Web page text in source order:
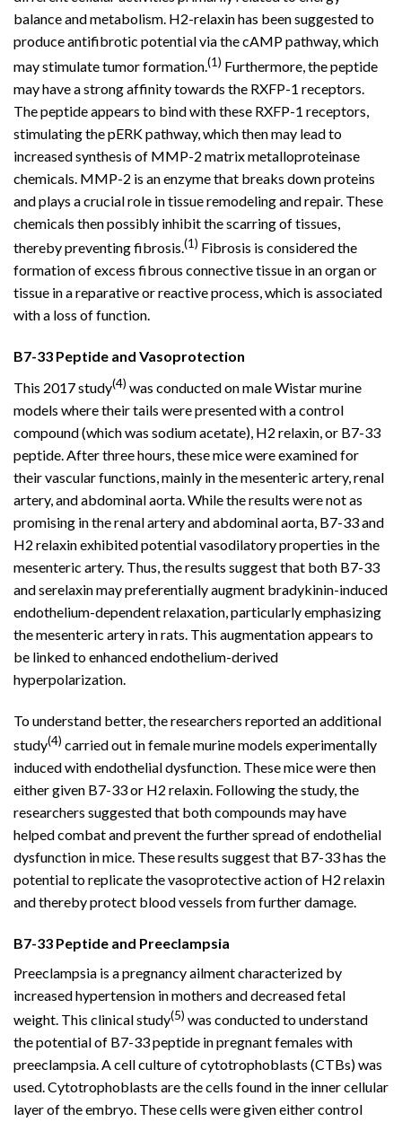
balance and metabolism. H2-relaxin has been suggested to
produce antifibrotic potential via the cAMP pathway, which
may stimulate tumor formation.(1) Furthermore, the peptide
may have a strong affinity towards the RXFP-1 receptors.
The peptide appears to bind with these RXFP-1 receptors,
stimulating the pERK pathway, which then may lead to
increased synthesis of MMP-2 matrix metalloproteinase
chemicals. MMP-2 is an enzyme that breaks down proteins
and plays a crucial role in tissue remodeling and repair. These
chemicals then possibly inhibit the scarring of tissues,
thereby preventing fibrosis.(1) Fibrosis is considered the
formation of excess fibrous connective tissue in an organ or
tissue in a reparative or reactive process, which is associated
with a loss of function.
B7-33 Peptide and Vasoprotection
This 2017 study(4) was conducted on male Wistar murine
models where their tails were presented with a control
compound (which was sodium acetate), H2 relaxin, or B7-33
peptide. After three hours, these mice were examined for
their vascular functions, mainly in the mesenteric artery, renal
artery, and abdominal aorta. While the results were not as
promising in the renal artery and abdominal aorta, B7-33 and
H2 relaxin exhibited potential vasodilatory properties in the
mesenteric artery. Thus, the results suggest that both B7-33
and serelaxin may preferentially augment bradykinin-induced
endothelium-dependent relaxation, particularly emphasizing
the mesenteric artery in rats. This augmentation appears to
be linked to enhanced endothelium-derived
hyperpolarization.
To understand better, the researchers reported an additional
study(4) carried out in female murine models experimentally
induced with endothelial dysfunction. These mice were then
either given B7-33 or H2 relaxin. Following the study, the
researchers suggested that both compounds may have
helped combat and prevent the further spread of endothelial
dysfunction in mice. These results suggest that B7-33 has the
potential to replicate the vasoprotective action of H2 relaxin
and thereby protect blood vessels from further damage.
B7-33 Peptide and Preeclampsia
Preeclampsia is a pregnancy ailment characterized by
increased hypertension in mothers and decreased fetal
weight. This clinical study(5) was conducted to understand
the potential of B7-33 peptide in pregnant females with
preeclampsia. A cell culture of cytotrophoblasts (CTBs) was
used. Cytotrophoblasts are the cells found in the inner cellular
layer of the embryo. These cells were given either control